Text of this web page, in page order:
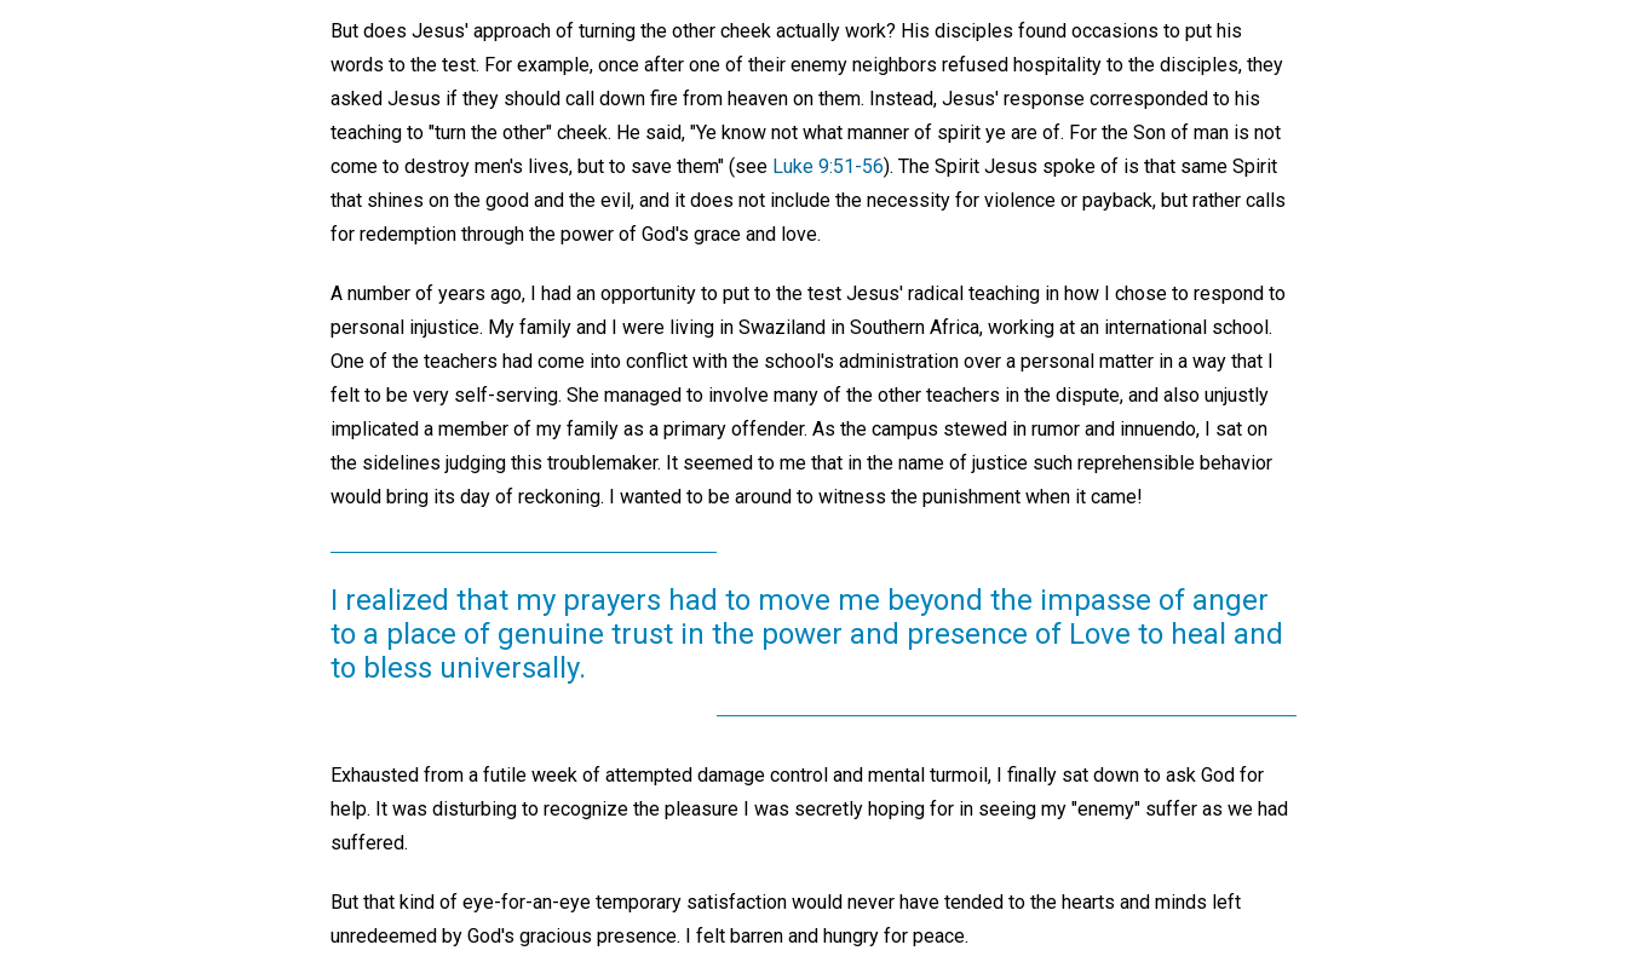
But does Jesus' approach of turning the other cheek actually work? His disciples found occasions to put his
words to the test. For example, once after one of their enemy neighbors refused hospitality to the disciples, they
asked Jesus if they should call down fire from heaven on them. Instead, Jesus' response corresponded to his
teaching to "turn the other" cheek. He said, "Ye know not what manner of spirit ye are of. For the Son of man is not
come to destroy men's lives, but to save them" (see Luke 9:51-56). The Spirit Jesus spoke of is that same Spirit
that shines on the good and the evil, and it does not include the necessity for violence or payback, but rather calls
for redemption through the power of God's grace and love.
A number of years ago, I had an opportunity to put to the test Jesus' radical teaching in how I chose to respond to
personal injustice. My family and I were living in Swaziland in Southern Africa, working at an international school.
One of the teachers had come into conflict with the school's administration over a personal matter in a way that I
felt to be very self-serving. She managed to involve many of the other teachers in the dispute, and also unjustly
implicated a member of my family as a primary offender. As the campus stewed in rumor and innuendo, I sat on
the sidelines judging this troublemaker. It seemed to me that in the name of justice such reprehensible behavior
would bring its day of reckoning. I wanted to be around to witness the punishment when it came!
I realized that my prayers had to move me beyond the impasse of anger
to a place of genuine trust in the power and presence of Love to heal and
to bless universally.
Exhausted from a futile week of attempted damage control and mental turmoil, I finally sat down to ask God for
help. It was disturbing to recognize the pleasure I was secretly hoping for in seeing my "enemy" suffer as we had
suffered.
But that kind of eye-for-an-eye temporary satisfaction would never have tended to the hearts and minds left
unredeemed by God's gracious presence. I felt barren and hungry for peace.